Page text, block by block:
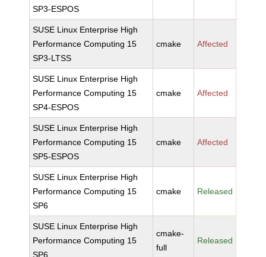
SP3-ESPOS
SUSE Linux Enterprise High
Performance Computing 15
SP3-LTSS
cmake Affected
SUSE Linux Enterprise High
Performance Computing 15
SP4-ESPOS
cmake Affected
SUSE Linux Enterprise High
Performance Computing 15
SP5-ESPOS
cmake Affected
SUSE Linux Enterprise High
Performance Computing 15
SP6
cmake Released
SUSE Linux Enterprise High
Performance Computing 15
SP6
cmake-
full
Released